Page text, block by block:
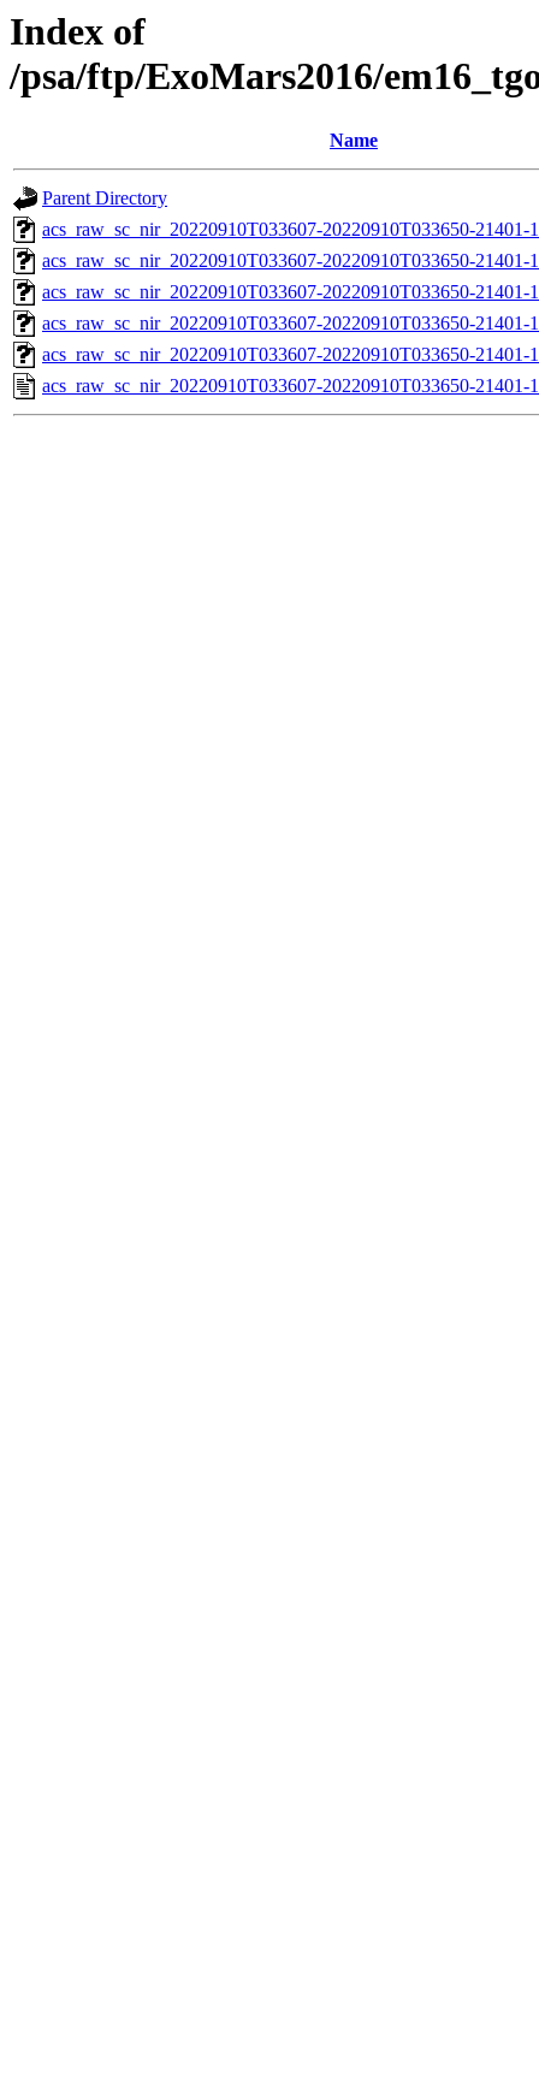
Index of
/psa/ftp/ExoMars2016/
Name
Parent Directory
acs_raw_sc_nir_20220910T033607-20220910T033650-
acs_raw_sc_nir_20220910T033607-20220910T033650-21401-
acs_raw_sc_nir_20220910T033607-20220910T033650-21401-
acs_raw_sc_nir_20220910T033607-20220910T033650-21401-
acs_raw_sc_nir_20220910T033607-20220910T033650-21401-
acs_raw_sc_nir_20220910T033607-20220910T033650-21401-